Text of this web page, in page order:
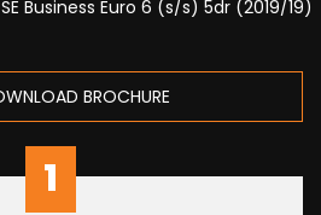
Business Euro 6 (s/s) 5dr (2019/19)
BROCHURE
1